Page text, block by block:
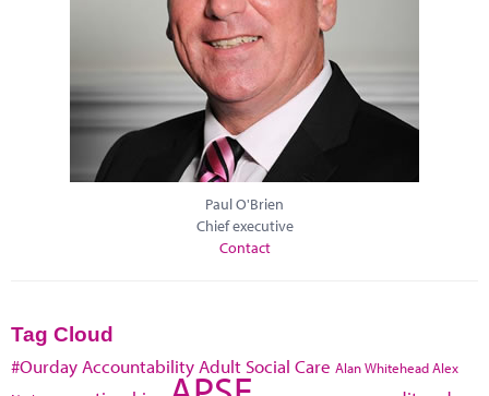
Paul O'Brien
Chief executive
Contact
Tag Cloud
#Ourday Accountability Adult Social Care Alan WhiteheadAlex